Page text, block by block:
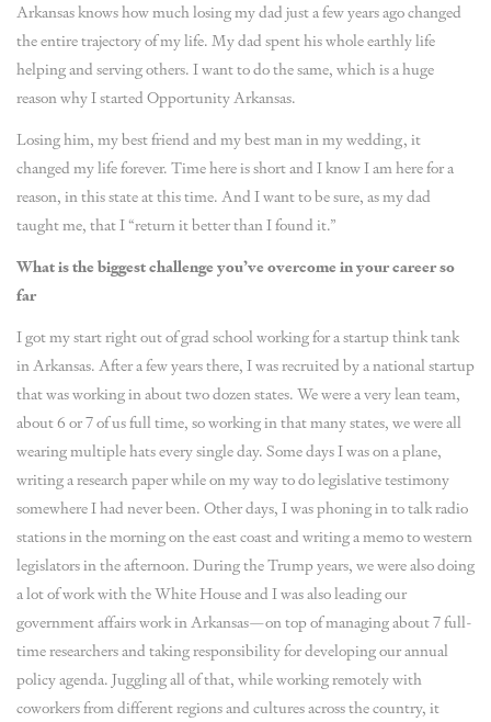
Arkansas knows how much losing my dad just a few years ago changed
the entire trajectory of my life. My dad spent his whole earthly life
helping and serving others. I want to do the same, which is a huge
reason why I started Opportunity Arkansas.
Losing him, my best friend and my best man in my wedding, it
changed my life forever. Time here is short and I know I am here for a
reason, in this state at this time. And I want to be sure, as my dad
taught me, that I “return it better than I found it.”
What is the biggest challenge you’ve overcome in your career so
far
I got my start right out of grad school working for a startup think tank
in Arkansas. After a few years there, I was recruited by a national startup
that was working in about two dozen states. We were a very lean team,
about 6 or 7 of us full time, so working in that many states, we were all
wearing multiple hats every single day. Some days I was on a plane,
writing a research paper while on my way to do legislative testimony
somewhere I had never been. Other days, I was phoning in to talk radio
stations in the morning on the east coast and writing a memo to western
legislators in the afternoon. During the Trump years, we were also doing
a lot of work with the White House and I was also leading our
government affairs work in Arkansas—on top of managing about 7 full-
time researchers and taking responsibility for developing our annual
policy agenda. Juggling all of that, while working remotely with
coworkers from different regions and cultures across the country, it